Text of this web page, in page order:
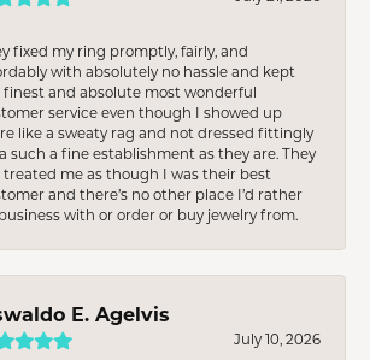
fixed my ring promptly, fairly, and
with absolutely no hassle and kept
finest and absolute most wonderful
service even though I showed up
like a sweaty rag and not dressed fittingly
such a fine establishment as they are. They
treated me as though I was their best
and there’s no other place I’d rather
with or order or buy jewelry from.
E. Agelvis
July 10, 2026